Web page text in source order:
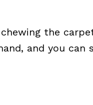
the
and you can